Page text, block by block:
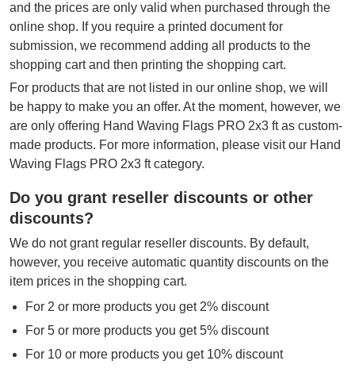
and the prices are only valid when purchased through the
online shop. If you require a printed document for
submission, we recommend adding all products to the
shopping cart and then printing the shopping cart.
For products that are not listed in our online shop, we will
be happy to make you an offer. At the moment, however, we
are only offering Hand Waving Flags PRO 2x3 ft as custom-
made products. For more information, please visit our Hand
Waving Flags PRO 2x3 ft category.
Do you grant reseller discounts or other
discounts?
We do not grant regular reseller discounts. By default,
however, you receive automatic quantity discounts on the
item prices in the shopping cart.
For 2 or more products you get 2% discount
For 5 or more products you get 5% discount
For 10 or more products you get 10% discount